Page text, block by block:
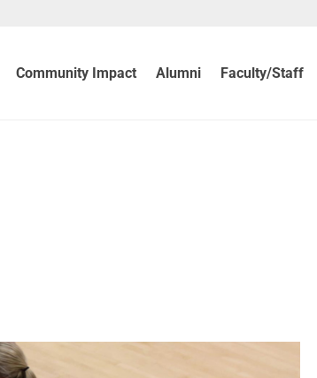
Community Impact Alumni Faculty/Staff